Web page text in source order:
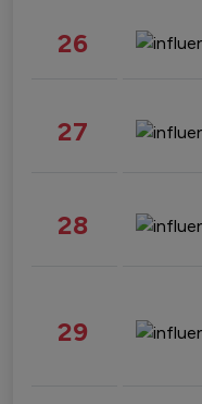
26
27
28
29